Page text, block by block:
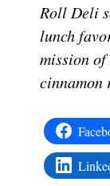
Roll Deli
lunch
mission
cinnamon